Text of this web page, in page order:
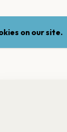
on our site.